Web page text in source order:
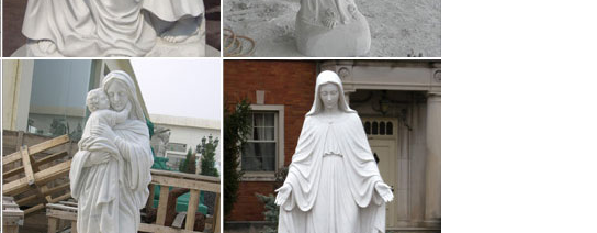
FOB Price: US $ 1.8 – 5.5 / Piece resin jesus arts with led light
direct from …
FOB Price: US $ 1.8 – 5.5 / Piece resin jesus arts with led light
or non-religious? – …